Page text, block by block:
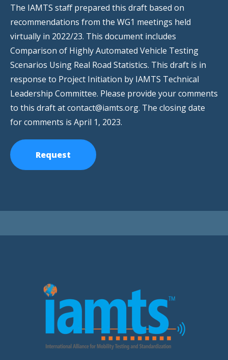
The IAMTS staff prepared this draft based on
recommendations from the WG1 meetings held
virtually in 2022/23. This document includes
Comparison of Highly Automated Vehicle Testing
Scenarios Using Real Road Statistics. This draft is in
response to Project Initiation by IAMTS Technical
Leadership Committee. Please provide your comments
to this draft at contact@iamts.org. The closing date
for comments is April 1, 2023.
Request